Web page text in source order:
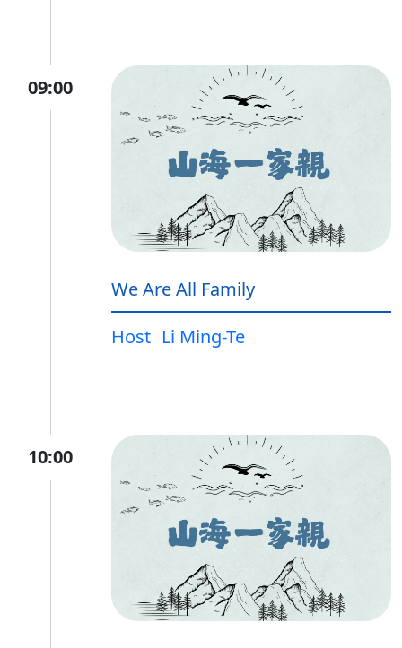
09:00
We Are All Family
Host Li Ming-Te
10:00